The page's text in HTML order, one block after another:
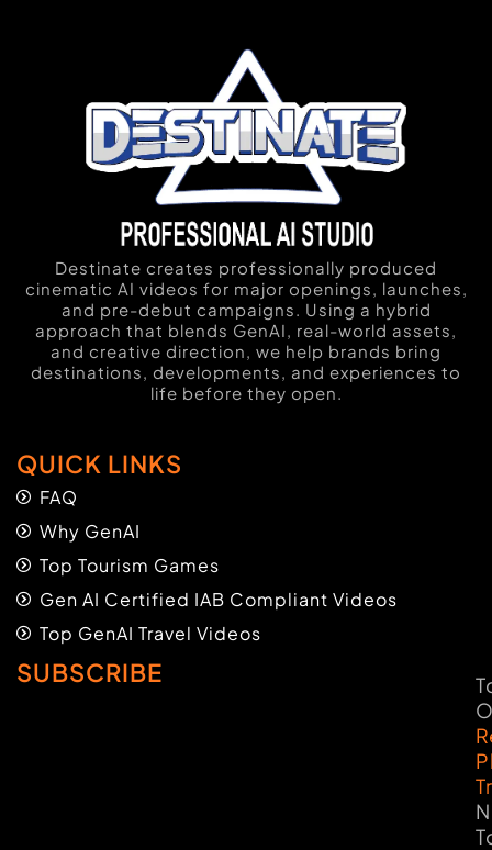
Destinate creates professionally produced
cinematic AI videos for major openings, launches,
and pre-debut campaigns. Using a hybrid
approach that blends GenAI, real-world assets,
and creative direction, we help brands bring
destinations, developments, and experiences to
life before they open.
QUICK LINKS
FAQ
Why GenAI
Top Tourism Games
Gen AI Certified IAB Compliant Videos
Top GenAI Travel Videos
SUBSCRIBE